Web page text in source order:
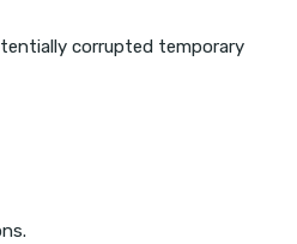
corrupted temporary